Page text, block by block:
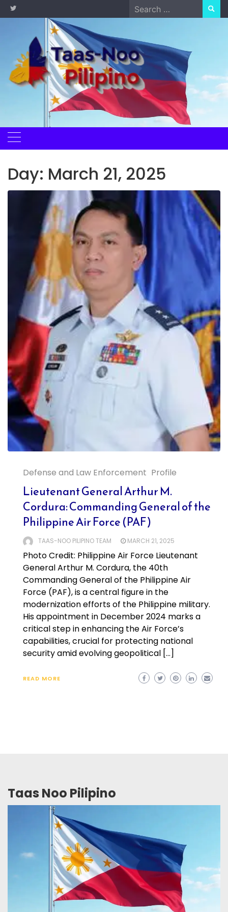
Skip
to
Search
for:
Day: March 21, 2025
Defense and Law Enforcement Profile
Lieutenant General Arthur M.
Cordura: Commanding General of the
Philippine Air Force (PAF)
TAAS-NOO PILIPINO TEAM MARCH 21, 2025
Photo Credit: Philippine Air Force Lieutenant
General Arthur M. Cordura, the 40th
Commanding General of the Philippine Air
Force (PAF), is a central figure in the
modernization efforts of the Philippine military.
His appointment in December 2024 marks a
critical step in enhancing the Air Force’s
capabilities, crucial for protecting national
security amid evolving geopolitical […]
READ MORE
Taas Noo Pilipino